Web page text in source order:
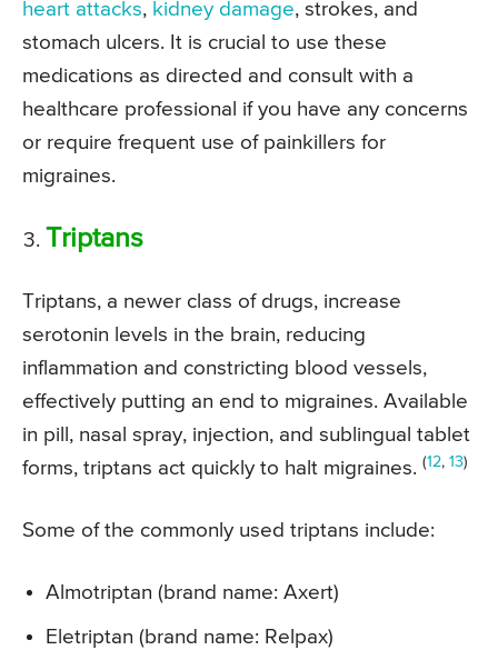
heart attacks, kidney damage, strokes, and
stomach ulcers. It is crucial to use these
medications as directed and consult with a
healthcare professional if you have any concerns
or require frequent use of painkillers for
migraines.
Triptans
Triptans, a newer class of drugs, increase
serotonin levels in the brain, reducing
inflammation and constricting blood vessels,
effectively putting an end to migraines. Available
in pill, nasal spray, injection, and sublingual tablet
forms, triptans act quickly to halt migraines. (12, 13)
Some of the commonly used triptans include:
Almotriptan (brand name: Axert)
Eletriptan (brand name: Relpax)